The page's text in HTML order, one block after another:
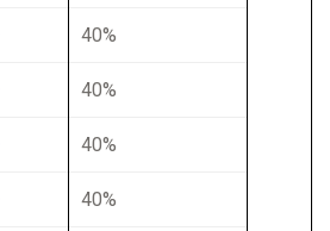
40%
40%
40%
40%